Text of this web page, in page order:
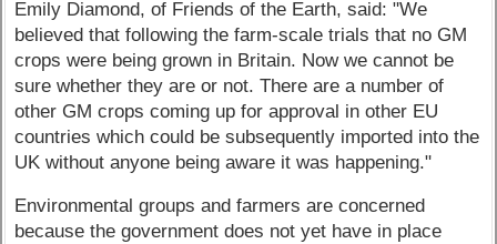
Emily Diamond, of Friends of the Earth, said: "We
believed that following the farm-scale trials that no GM
crops were being grown in Britain. Now we cannot be
sure whether they are or not. There are a number of
other GM crops coming up for approval in other EU
countries which could be subsequently imported into the
UK without anyone being aware it was happening."
Environmental groups and farmers are concerned
because the government does not yet have in place